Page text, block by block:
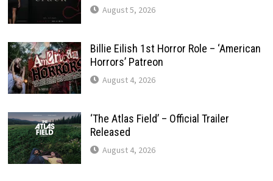
August 5, 2026
Billie Eilish 1st Horror Role – ‘American
Horrors’ Patreon
August 4, 2026
‘The Atlas Field’ – Official Trailer
Released
August 4, 2026